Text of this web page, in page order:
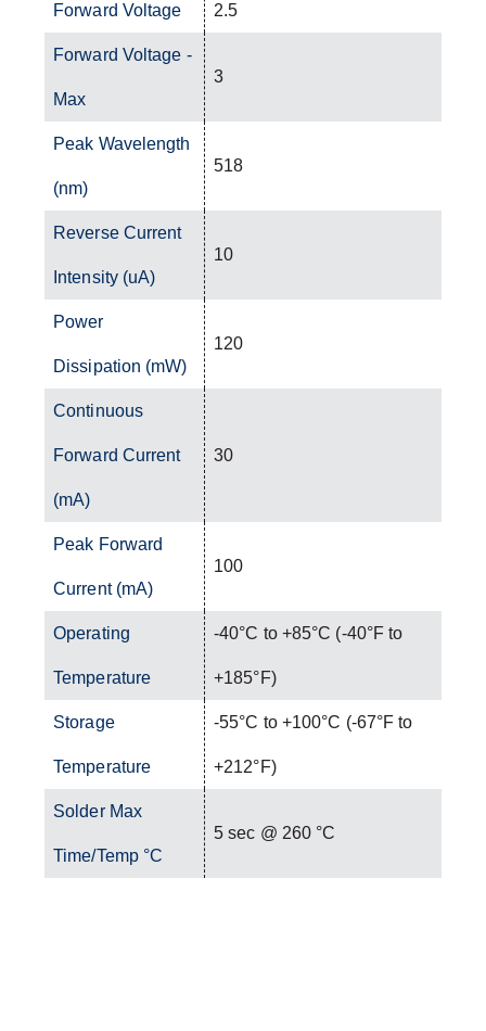
Forward Voltage 2.5
Forward Voltage -
Max
3
Peak Wavelength
(nm)
518
Reverse Current
Intensity (uA)
10
Power
Dissipation (mW)
120
Continuous
Forward Current
(mA)
30
Peak Forward
Current (mA)
100
Operating
Temperature
-40°C to +85°C (-40°F to
+185°F)
Storage
Temperature
-55°C to +100°C (-67°F to
+212°F)
Solder Max
Time/Temp °C
5 sec @ 260 °C